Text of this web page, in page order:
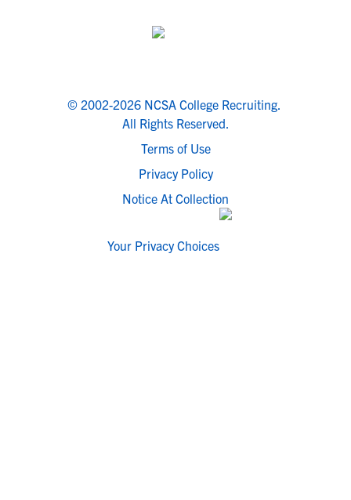
© 2002-2026 NCSA College Recruiting.
All Rights Reserved.
Terms of Use
Privacy Policy
Notice At Collection
Your Privacy Choices